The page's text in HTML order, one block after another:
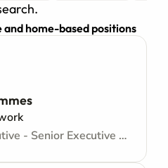
and home-based positions
Senior Executive - Senior Executive level